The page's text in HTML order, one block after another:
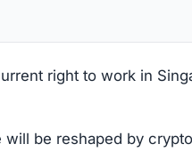
right to work in
be reshaped by